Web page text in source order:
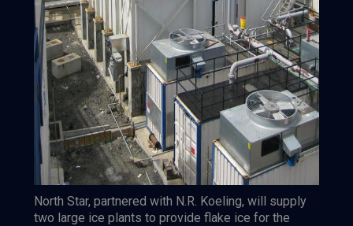
North Star, partnered with N.R. Koeling, will supply
two large ice plants to provide flake ice for the